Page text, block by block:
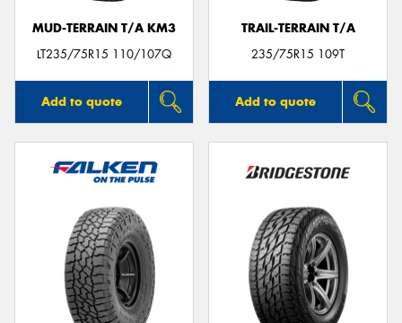
MUD-TERRAIN T/A KM3
LT235/75R15 110/107Q
Add to quote
TRAIL-TERRAIN T/A
235/75R15 109T
Add to quote
Send